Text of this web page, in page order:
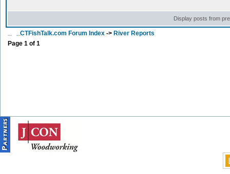
Display posts from
CTFishTalk.com Forum Index -> River Reports
Page 1 of 1